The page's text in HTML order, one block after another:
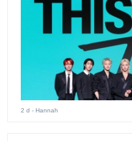
2 d - Hannah